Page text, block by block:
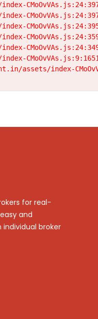
assets/index-
for real-
and
broker